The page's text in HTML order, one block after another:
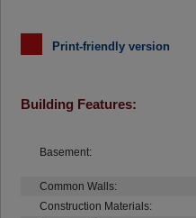
Print-friendly version
Building Features:
Basement:
Common Walls:
Construction Materials: